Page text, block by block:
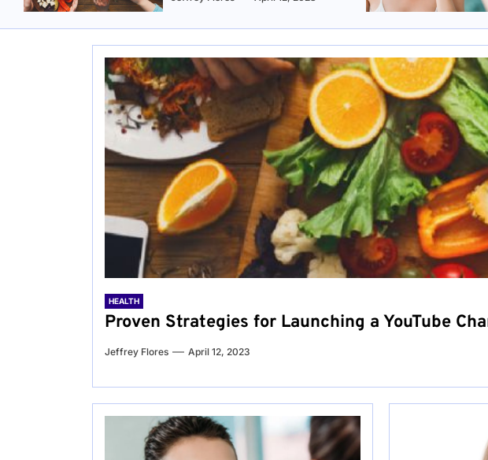
HEALTH
Proven Strategies for Launching a YouTube
Jeffrey Flores April 12, 2023